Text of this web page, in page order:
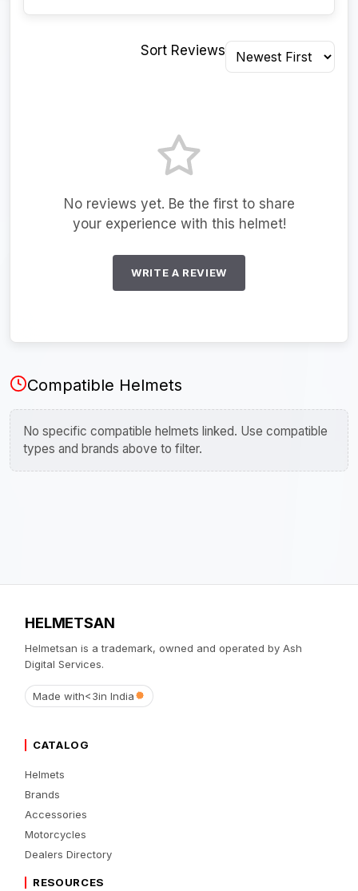
Sort Reviews
No reviews yet. Be the first to share
your experience with this helmet!
WRITE A REVIEW
Compatible Helmets
No specific compatible helmets linked. Use compatible
types and brands above to filter.
HELMETSAN
Helmetsan is a trademark, owned and operated by Ash
Digital Services.
Made with<3in India
CATALOG
Helmets
Brands
Accessories
Motorcycles
Dealers Directory
RESOURCES